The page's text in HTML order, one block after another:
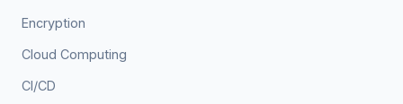
Encryption
Cloud Computing
CI/CD